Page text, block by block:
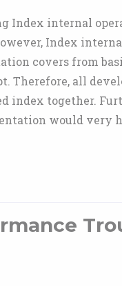
Index internal
Index
covers from
Therefore, all
index together.
would very